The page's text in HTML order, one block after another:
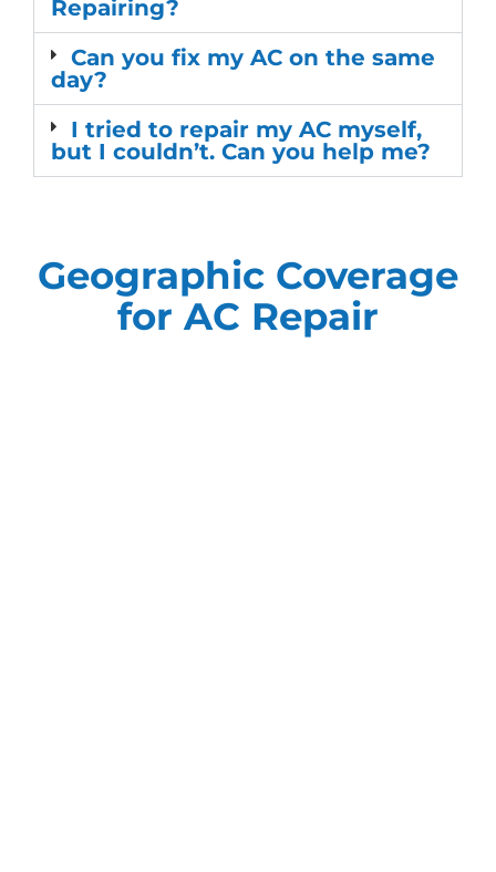
Repairing?
Can you fix my AC on the same
day?
I tried to repair my AC myself,
but I couldn’t. Can you help me?
Geographic Coverage
for AC Repair